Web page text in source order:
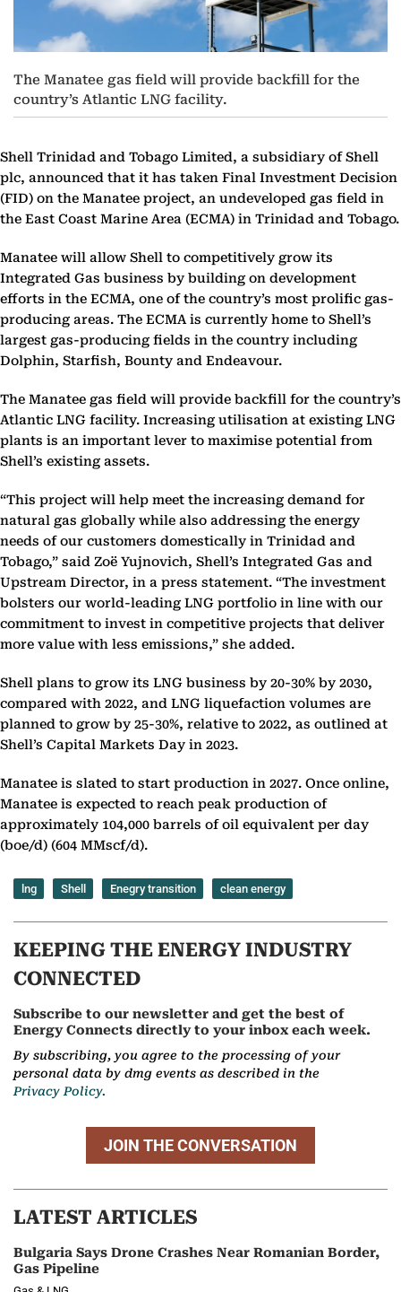
The Manatee gas field will provide backfill for the
country’s Atlantic LNG facility.
Shell Trinidad and Tobago Limited, a subsidiary of Shell
plc, announced that it has taken Final Investment Decision
(FID) on the Manatee project, an undeveloped gas field in
the East Coast Marine Area (ECMA) in Trinidad and Tobago.
Manatee will allow Shell to competitively grow its
Integrated Gas business by building on development
efforts in the ECMA, one of the country’s most prolific gas-
producing areas. The ECMA is currently home to Shell’s
largest gas-producing fields in the country including
Dolphin, Starfish, Bounty and Endeavour.
The Manatee gas field will provide backfill for the country’s
Atlantic LNG facility. Increasing utilisation at existing LNG
plants is an important lever to maximise potential from
Shell’s existing assets.
“This project will help meet the increasing demand for
natural gas globally while also addressing the energy
needs of our customers domestically in Trinidad and
Tobago,” said Zoë Yujnovich, Shell’s Integrated Gas and
Upstream Director, in a press statement. “The investment
bolsters our world-leading LNG portfolio in line with our
commitment to invest in competitive projects that deliver
more value with less emissions,” she added.
Shell plans to grow its LNG business by 20-30% by 2030,
compared with 2022, and LNG liquefaction volumes are
planned to grow by 25-30%, relative to 2022, as outlined at
Shell’s Capital Markets Day in 2023.
Manatee is slated to start production in 2027. Once online,
Manatee is expected to reach peak production of
approximately 104,000 barrels of oil equivalent per day
(boe/d) (604 MMscf/d).
lng Shell Enegry transition clean energy
KEEPING THE ENERGY INDUSTRY
CONNECTED
Subscribe to our newsletter and get the best of
Energy Connects directly to your inbox each week.
By subscribing, you agree to the processing of your
personal data by dmg events as described in the
Privacy Policy.
JOIN THE CONVERSATION
LATEST ARTICLES
Bulgaria Says Drone Crashes Near Romanian Border,
Gas Pipeline